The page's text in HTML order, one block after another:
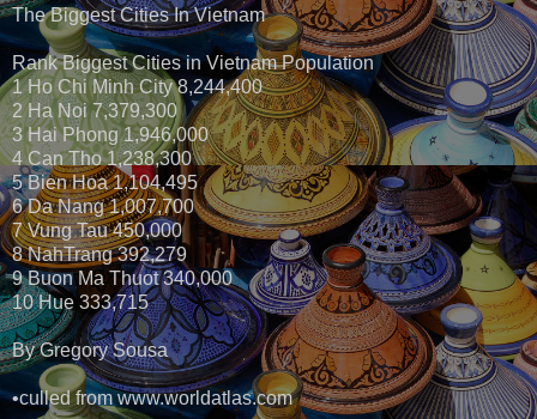
The Biggest Cities In Vietnam
Rank Biggest Cities in Vietnam Population
1 Ho Chi Minh City 8,244,400
2 Ha Noi 7,379,300
3 Hai Phong 1,946,000
4 Can Tho 1,238,300
5 Bien Hoa 1,104,495
6 Da Nang 1,007,700
7 Vung Tau 450,000
8 NahTrang 392,279
9 Buon Ma Thuot 340,000
10 Hue 333,715
By Gregory Sousa
•culled from www.worldatlas.com